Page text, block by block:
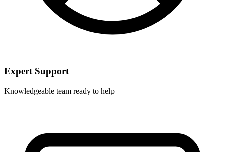
Expert Support
Knowledgeable team ready to help